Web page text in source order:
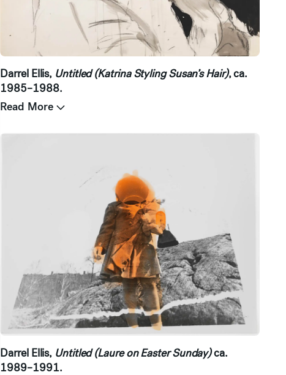
Darrel Ellis, Untitled (Katrina Styling Susan’s Hair), ca.
1985–1988.
Read More
Darrel Ellis, Untitled (Laure on Easter Sunday)ca.
1989–1991.